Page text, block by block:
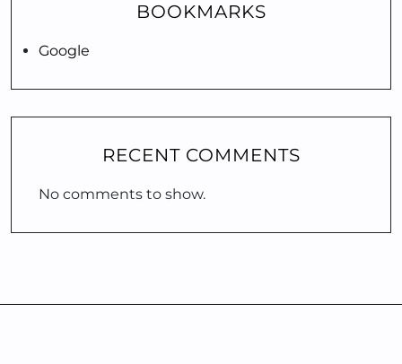
BOOKMARKS
Google
RECENT COMMENTS
No comments to show.